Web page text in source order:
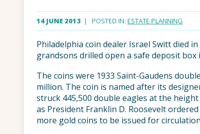
14 JUNE 2013 | POSTED IN: ESTATE PLANNING
Philadelphia coin dealer Israel Switt died
grandsons drilled open a safe deposit box
The coins were 1933 Saint-Gaudens
million. The coin is named after its
struck 445,500 double eagles at the
as President Franklin D. Roosevelt
more gold coins to be issued for